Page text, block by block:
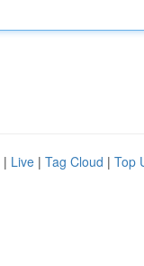
| Live | Tag Cloud | Top